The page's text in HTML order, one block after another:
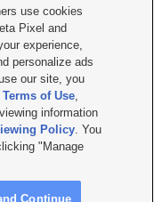
with KSL.com
Policy
| KSL-TV FCC Public File
Public File |FCC Applications
UT | Site hosted & managed
use cookies
Pixel and
experience,
personalize ads
our site, you
Terms of Use,
information
Policy. You
"Manage
Continue